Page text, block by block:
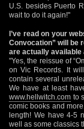
U.S. besides Puerto
wait to do it again!"
I’ve read on your
Convocation” will be
are actually available
"Yes, the reissue of
on Vic Records. It
contain several
We have at least
www.hellwitch.com to
comic books and
length! We have 4-5
well as some classics